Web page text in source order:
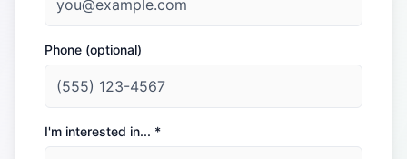
Phone (optional)
I'm interested in... *